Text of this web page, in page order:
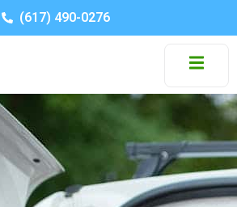
(617) 490-0276